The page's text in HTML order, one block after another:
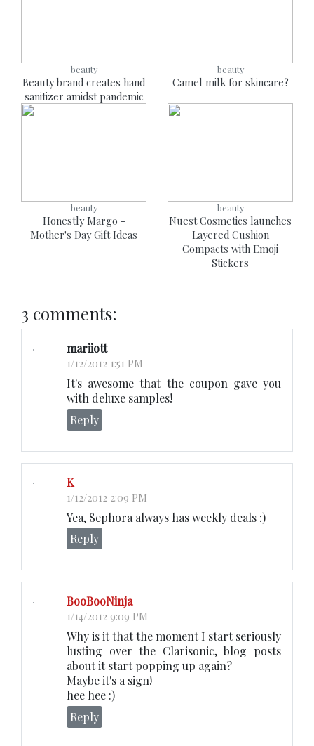
beauty
Beauty brand creates hand
sanitizer amidst pandemic
beauty
Camel milk for skincare?
beauty
Honestly Margo -
Mother's Day Gift Ideas
beauty
Nuest Cosmetics launches
Layered Cushion
Compacts with Emoji
Stickers
3 comments:
mariiott
1/12/2012 1:51 PM
It's awesome that the coupon gave you
with deluxe samples!
Reply
K
1/12/2012 2:09 PM
Yea, Sephora always has weekly deals :)
Reply
BooBooNinja
1/14/2012 9:09 PM
Why is it that the moment I start seriously
lusting over the Clarisonic, blog posts
about it start popping up again?
Maybe it's a sign!
hee hee :)
Reply